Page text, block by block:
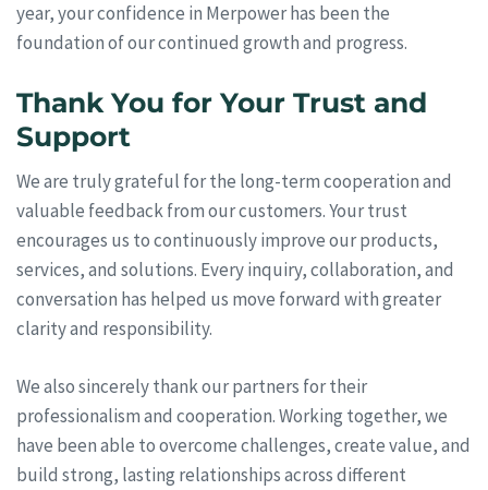
year, your confidence in Merpower has been the
foundation of our continued growth and progress.
Thank You for Your Trust and
Support
We are truly grateful for the long-term cooperation and
valuable feedback from our customers. Your trust
encourages us to continuously improve our products,
services, and solutions. Every inquiry, collaboration, and
conversation has helped us move forward with greater
clarity and responsibility.
We also sincerely thank our partners for their
professionalism and cooperation. Working together, we
have been able to overcome challenges, create value, and
build strong, lasting relationships across different